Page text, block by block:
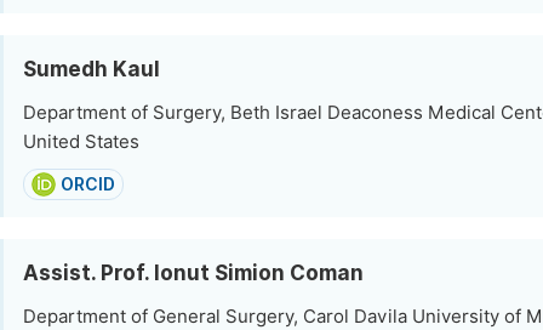
Sumedh Kaul
Department of Surgery, Beth Israel Deaconess Medical
United States
ORCID
Assist. Prof. Ionut Simion Coman
Department of General Surgery, Carol Davila University of